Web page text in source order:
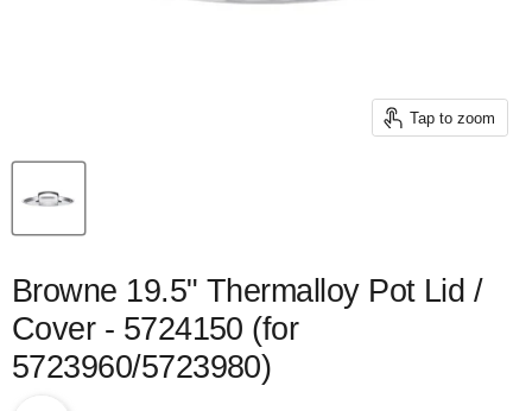
Tap to zoom
Browne 19.5" Thermalloy Pot Lid /
Cover - 5724150 (for
5723960/5723980)